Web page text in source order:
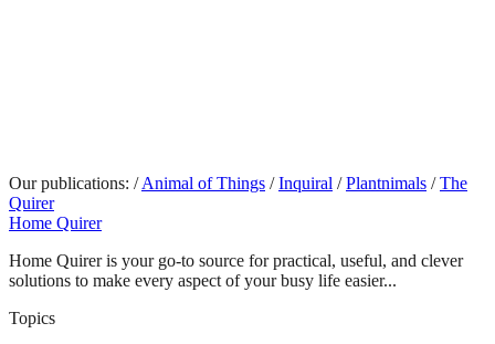
Our publications: / Animal of Things / Inquiral / Plantnimals / The
Quirer
Home Quirer
Home Quirer is your go-to source for practical, useful, and clever
solutions to make every aspect of your busy life easier...
Topics